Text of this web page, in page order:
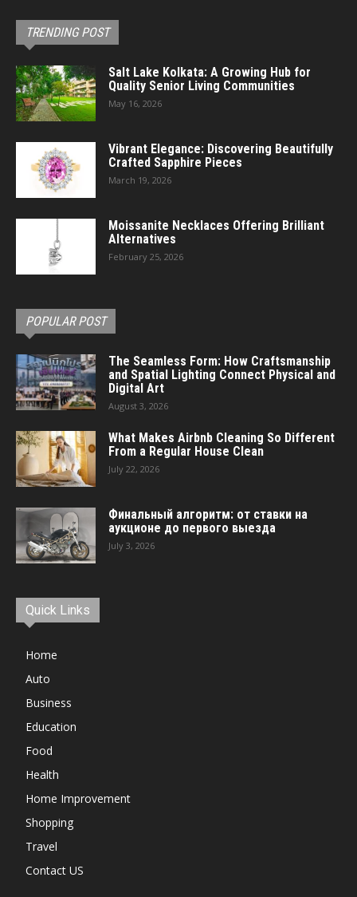
TRENDING POST
Salt Lake Kolkata: A Growing Hub for
Quality Senior Living Communities
May 16, 2026
Vibrant Elegance: Discovering Beautifully
Crafted Sapphire Pieces
March 19, 2026
Moissanite Necklaces Offering Brilliant
Alternatives
February 25, 2026
POPULAR POST
The Seamless Form: How Craftsmanship
and Spatial Lighting Connect Physical and
Digital Art
August 3, 2026
What Makes Airbnb Cleaning So Different
From a Regular House Clean
July 22, 2026
Финальный алгоритм: от ставки на
аукционе до первого выезда
July 3, 2026
Quick Links
Home
Auto
Business
Education
Food
Health
Home Improvement
Shopping
Travel
Contact US